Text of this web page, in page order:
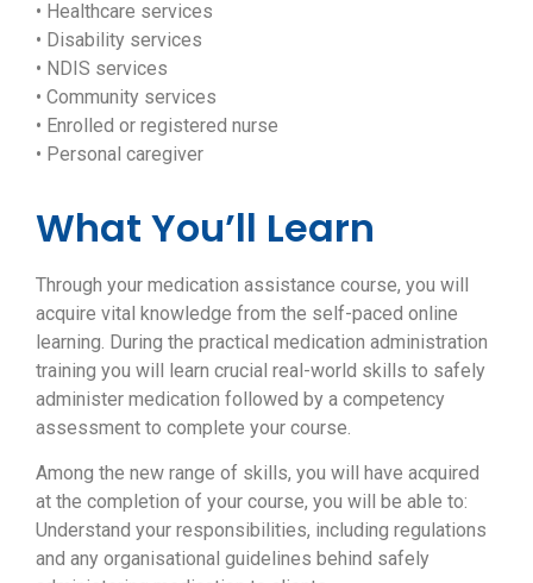
• Healthcare services
• Disability services
• NDIS services
• Community services
• Enrolled or registered nurse
• Personal caregiver
What You’ll Learn
Through your medication assistance course, you will
acquire vital knowledge from the self-paced online
learning. During the practical medication administration
training you will learn crucial real-world skills to safely
administer medication followed by a competency
assessment to complete your course.
Among the new range of skills, you will have acquired
at the completion of your course, you will be able to:
Understand your responsibilities, including regulations
and any organisational guidelines behind safely